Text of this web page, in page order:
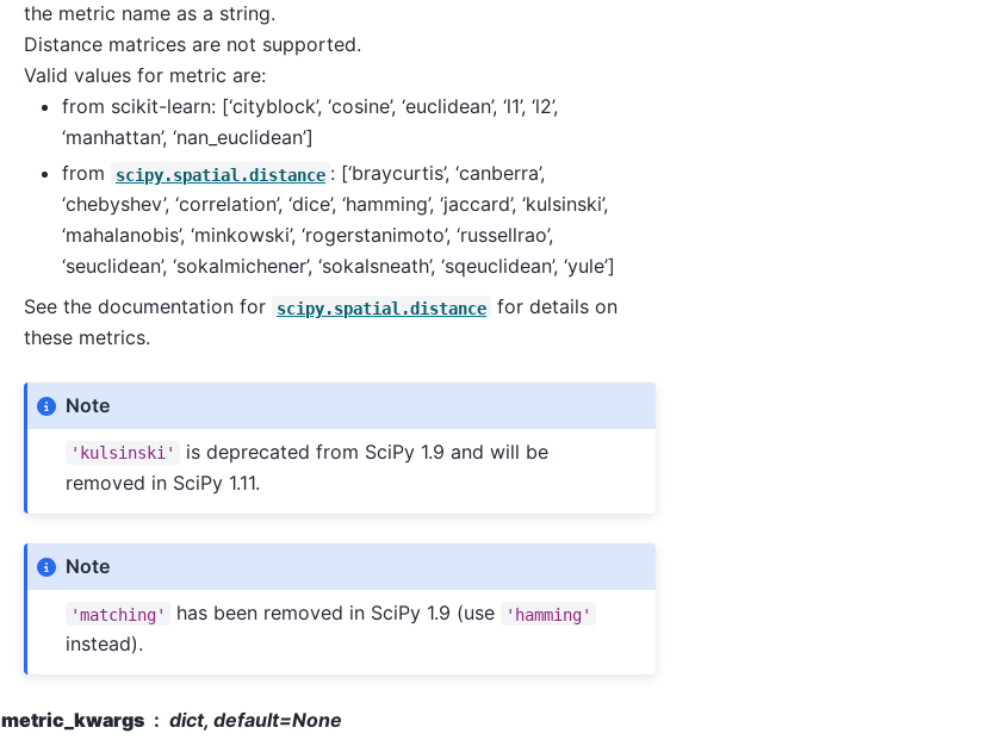
the metric name as a string.
Distance matrices are not supported.
Valid values for metric are:
from scikit-learn: [‘cityblock’, ‘cosine’, ‘euclidean’, ‘l1’, ‘l2’,
‘manhattan’, ‘nan_euclidean’]
from
scipy.spatial.distance : [‘braycurtis’, ‘canberra’,
‘chebyshev’, ‘correlation’, ‘dice’, ‘hamming’, ‘jaccard’, ‘kulsinski’,
‘mahalanobis’, ‘minkowski’, ‘rogerstanimoto’, ‘russellrao’,
‘seuclidean’, ‘sokalmichener’, ‘sokalsneath’, ‘sqeuclidean’, ‘yule’]
See the documentation for
scipy.spatial.distance for details on
these metrics.
Note
'kulsinski'
is deprecated from SciPy 1.9 and will be
removed in SciPy 1.11.
Note
'matching' has been removed in SciPy 1.9 (use 'hamming'
instead).
metric_kwargs
dict, default=None